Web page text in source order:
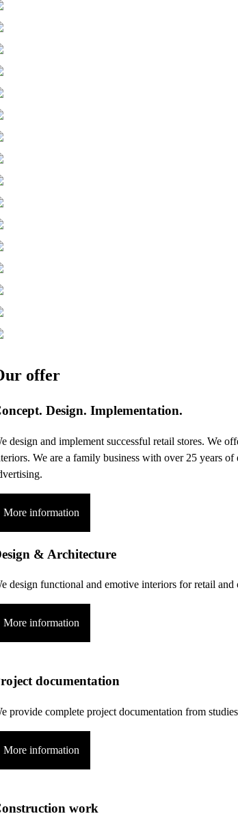
offer
Design. Implementation.
design and implement successful retail stores. We
We are a family business with over 25 years
More information
& Architecture
design functional and emotive interiors for retail and
More information
documentation
provide complete project documentation from
More information
work